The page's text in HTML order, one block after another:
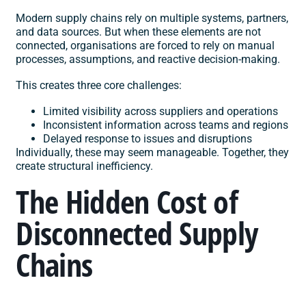
Modern supply chains rely on multiple systems, partners,
and data sources. But when these elements are not
connected, organisations are forced to rely on manual
processes, assumptions, and reactive decision-making.
This creates three core challenges:
Limited visibility across suppliers and operations
Inconsistent information across teams and regions
Delayed response to issues and disruptions
Individually, these may seem manageable. Together, they
create structural inefficiency.
The Hidden Cost of
Disconnected Supply
Chains